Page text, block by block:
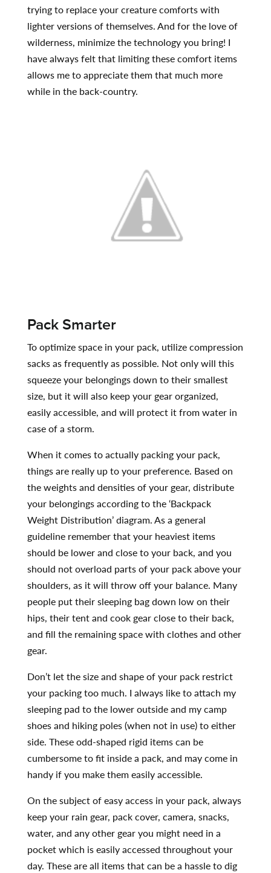
trying to replace your creature comforts with
lighter versions of themselves. And for the love of
wilderness, minimize the technology you bring! I
have always felt that limiting these comfort items
allows me to appreciate them that much more
while in the back-country.
Pack Smarter
To optimize space in your pack, utilize compression
sacks as frequently as possible. Not only will this
squeeze your belongings down to their smallest
size, but it will also keep your gear organized,
easily accessible, and will protect it from water in
case of a storm.
When it comes to actually packing your pack,
things are really up to your preference. Based on
the weights and densities of your gear, distribute
your belongings according to the ‘Backpack
Weight Distribution’ diagram. As a general
guideline remember that your heaviest items
should be lower and close to your back, and you
should not overload parts of your pack above your
shoulders, as it will throw off your balance. Many
people put their sleeping bag down low on their
hips, their tent and cook gear close to their back,
and fill the remaining space with clothes and other
gear.
Don’t let the size and shape of your pack restrict
your packing too much. I always like to attach my
sleeping pad to the lower outside and my camp
shoes and hiking poles (when not in use) to either
side. These odd-shaped rigid items can be
cumbersome to fit inside a pack, and may come in
handy if you make them easily accessible.
On the subject of easy access in your pack, always
keep your rain gear, pack cover, camera, snacks,
water, and any other gear you might need in a
pocket which is easily accessed throughout your
day. These are all items that can be a hassle to dig